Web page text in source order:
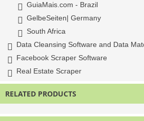
GuiaMais.com - Brazil
GelbeSeiten| Germany
South Africa
Data Cleansing Software and Data
Facebook Scraper Software
Real Estate Scraper
RELATED PRODUCTS